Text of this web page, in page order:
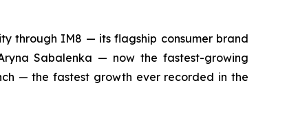
through IM8 — its flagship consumer brand
Sabalenka — now the fastest-growing
— the fastest growth ever recorded in the